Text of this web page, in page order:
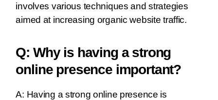
involves various techniques and strategies
aimed at increasing organic website traffic.
Q: Why is having a strong
online presence important?
A: Having a strong online presence is